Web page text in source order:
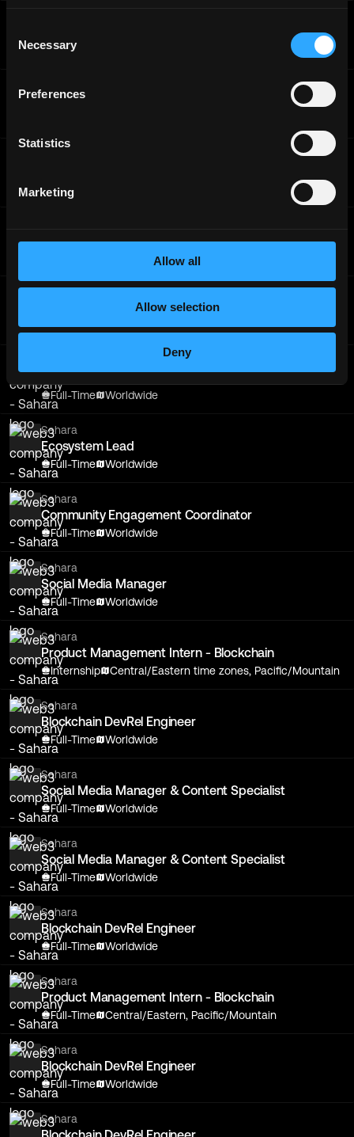
Selection
Necessary
Preferences
Statistics
Marketing
Allow all
Allow selection
Deny
Full-Time
Product Management Intern - Blockchain
Full-Time
Product Management Intern - Blockchain
Worldwide
Product Management Intern - Blockchain
Full-Time Worldwide
Ecosystem Lead
Full-Time Worldwide
Sahara
Ecosystem Lead
Full-Time Worldwide
Sahara
Community Engagement Coordinator
Full-Time Worldwide
Sahara
Social Media Manager
Full-Time Worldwide
Sahara
Product Management Intern - Blockchain
Internship Central/Eastern time zones, Pacific/Mountain
Sahara
Blockchain DevRel Engineer
Full-Time Worldwide
Sahara
Social Media Manager & Content Specialist
Full-Time Worldwide
Sahara
Social Media Manager & Content Specialist
Full-Time Worldwide
Sahara
Blockchain DevRel Engineer
Full-Time Worldwide
Sahara
Product Management Intern - Blockchain
Full-Time Central/Eastern, Pacific/Mountain
Sahara
Blockchain DevRel Engineer
Full-Time Worldwide
Sahara